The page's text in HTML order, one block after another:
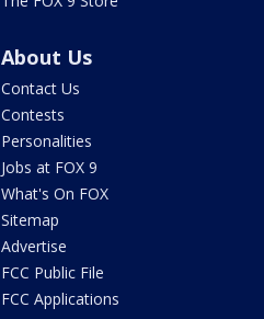
About Us
Contact Us
Contests
Personalities
Jobs at FOX 9
What's On FOX
Sitemap
Advertise
FCC Public File
FCC Applications